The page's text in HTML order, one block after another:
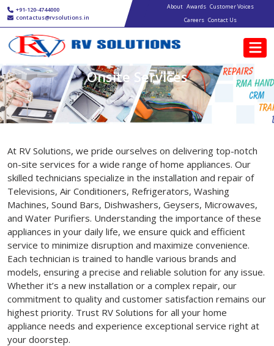
Skip to main content
+91-120-4744000
contactus@rvsolutions.in
Main navigation
About Awards Customer Voices
Careers Contact Us
Onsite Services
At RV Solutions, we pride ourselves on delivering top-notch
on-site services for a wide range of home appliances. Our
skilled technicians specialize in the installation and repair of
Televisions, Air Conditioners, Refrigerators, Washing
Machines, Sound Bars, Dishwashers, Geysers, Microwaves,
and Water Purifiers. Understanding the importance of these
appliances in your daily life, we ensure quick and efficient
service to minimize disruption and maximize convenience.
Each technician is trained to handle various brands and
models, ensuring a precise and reliable solution for any issue.
Whether it’s a new installation or a complex repair, our
commitment to quality and customer satisfaction remains our
highest priority. Trust RV Solutions for all your home
appliance needs and experience exceptional service right at
your doorstep.